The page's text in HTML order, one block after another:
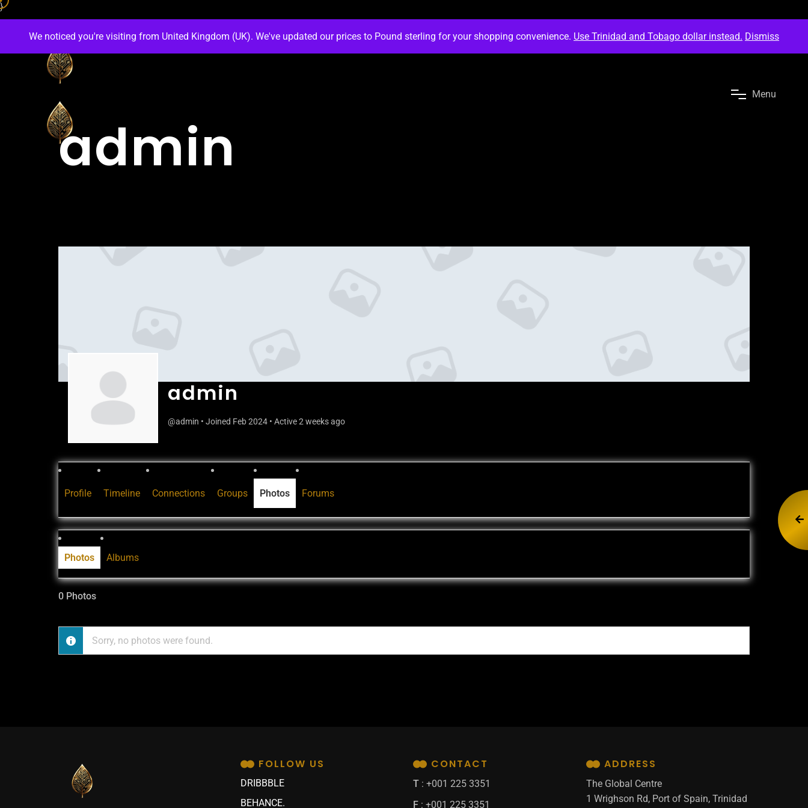
}
Menu
admin
admin
@admin • Joined Feb 2024 • Active 2 weeks ago
Profile Timeline Connections Groups Photos Forums
Photos Albums
0 Photos
Sorry, no photos were found.
FOLLOW US
DRIBBBLE
BEHANCE.
CONTACT
T : +001 225 3351
F : +001 225 3351
ADDRESS
The Global Centre
1 Wrighson Rd, Port of Spain, Trinidad
We noticed you're visiting from United Kingdom (UK). We've updated our prices to Pound sterling for your shopping convenience. Use Trinidad and Tobago dollar instead. Dismiss